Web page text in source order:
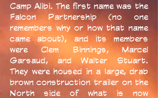
Camp Alibi. The first name was the
Falcon Partnership (no one
remembers why or how that name
came about), and its members
were Clem Binnings, Marcel
Garsaud, and Walter Stuart.
They were housed in a large, drab
brown construction trailer on the
North side of what is now